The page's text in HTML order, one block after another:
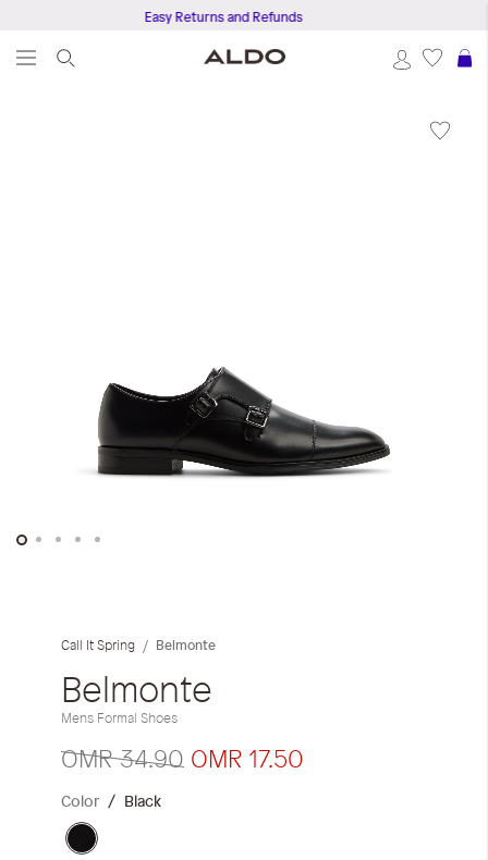
Easy Returns and Refunds
beginningCall It Spring Belmonte
Belmonte
Mens Formal Shoes
OMR 34.90 OMR 17.50
Color Black